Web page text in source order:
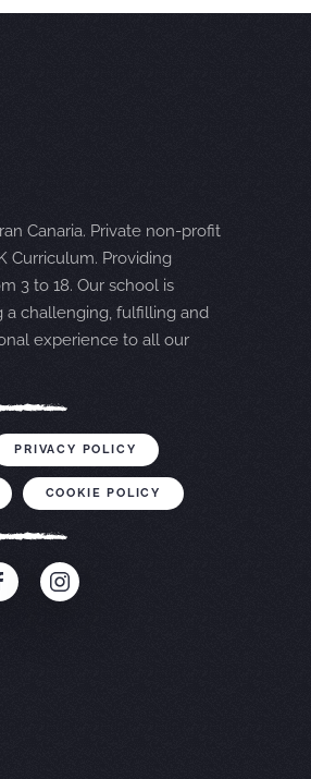
Canaria. Private non-profit
Curriculum. Providing
3 to 18. Our school is
challenging, fulfilling and
experience to all our
PRIVACY POLICY
COOKIE POLICY